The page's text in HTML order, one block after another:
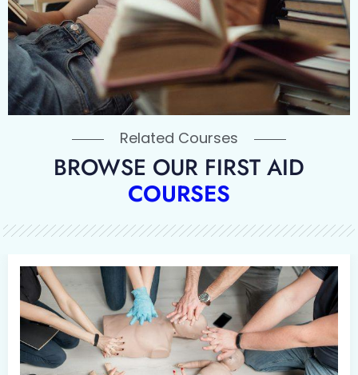
Related Courses
BROWSE OUR FIRST AID
COURSES